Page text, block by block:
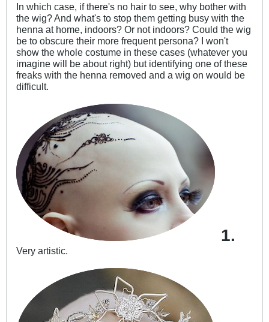
In which case, if there's no hair to see, why bother with
the wig? And what's to stop them getting busy with the
henna at home, indoors? Or not indoors? Could the wig
be to obscure their more frequent persona? I won't
show the whole costume in these cases (whatever you
imagine will be about right) but identifying one of these
freaks with the henna removed and a wig on would be
difficult.
1.
Very artistic.